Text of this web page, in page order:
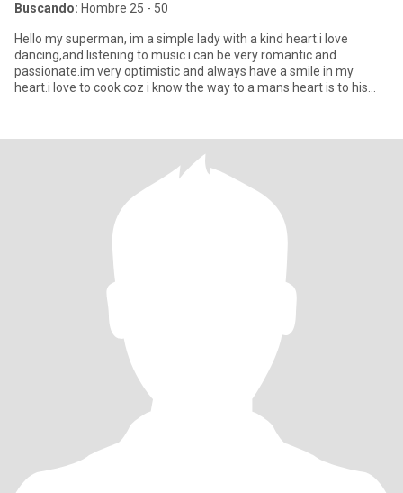
Buscando: Hombre 25 - 50
Hello my superman, im a simple lady with a kind heart.i love
dancing,and listening to music i can be very romantic and
passionate.im very optimistic and always have a smile in my
heart.i love to cook coz i know the way to a mans heart is to his